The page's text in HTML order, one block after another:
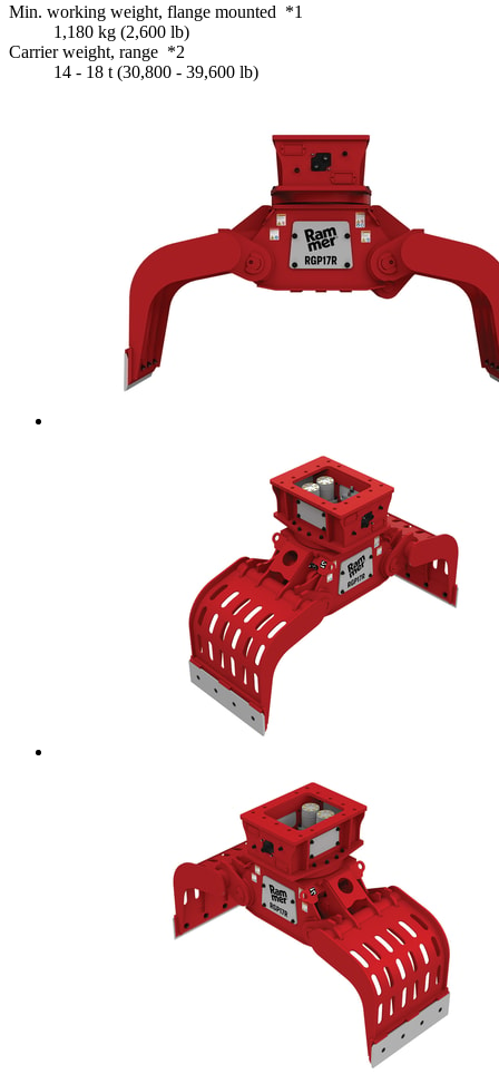
Min. working weight, flange mounted *1
1,180 kg (2,600 lb)
Carrier weight, range *2
14 - 18 t (30,800 - 39,600 lb)